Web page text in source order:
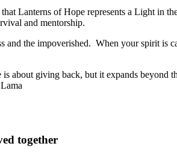
Lanterns of Hope represents a Light in
and mentorship.
and the impoverished. When your spirit
about giving back, but it expands beyond
together